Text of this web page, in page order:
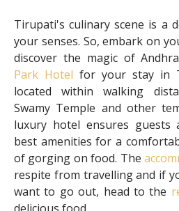
Tirupati's culinary scene is a
your senses. So, embark on
discover the magic of
Park Hotel for your stay in
located within walking
Swamy Temple and other
luxury hotel ensures guests
best amenities for a
of gorging on food. The
respite from travelling and if
want to go out, head to the